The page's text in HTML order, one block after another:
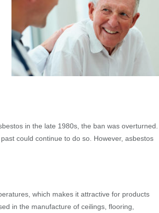
in the late 1980s, the ban was overturned.
could continue to do so. However, asbestos
which makes it attractive for products
in the manufacture of ceilings, flooring,